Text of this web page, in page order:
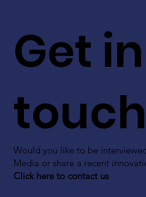
Get in
touch
Would you like to be
Media or share a recent
Click here to contact us